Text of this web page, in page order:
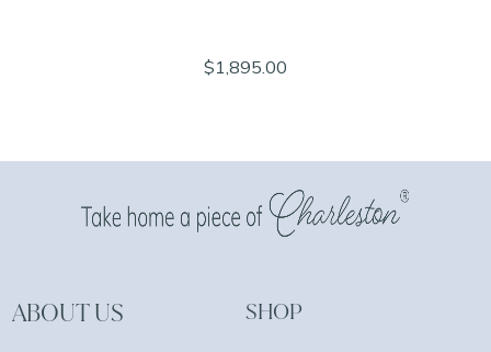
$1,895.00
ABOUT US SHOP